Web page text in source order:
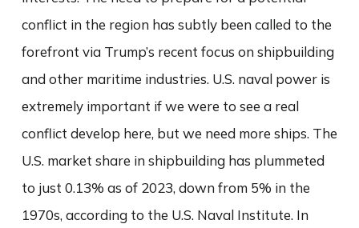
conflict in the region has subtly been called to the
forefront via Trump’s recent focus on shipbuilding
and other maritime industries. U.S. naval power is
extremely important if we were to see a real
conflict develop here, but we need more ships. The
U.S. market share in shipbuilding has plummeted
to just 0.13% as of 2023, down from 5% in the
1970s, according to the U.S. Naval Institute. In